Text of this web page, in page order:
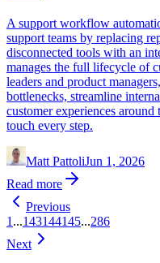
A support workflow
support teams by replacing
disconnected tools with an
manages the full lifecycle of
leaders and product
bottlenecks, streamline
customer experiences
touch every step.
Matt PattoliJun 1, 2026
Read more
Previous
1 ...143144145...286
Next